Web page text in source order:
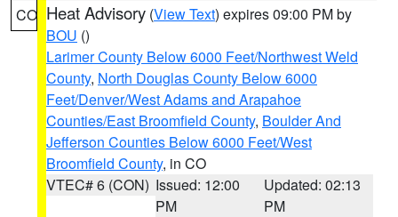
CO Heat Advisory (View Text) expires 09:00 PM by
BOU ()
Larimer County Below 6000 Feet/Northwest Weld
County, North Douglas County Below 6000
Feet/Denver/West Adams and Arapahoe
Counties/East Broomfield County, Boulder And
Jefferson Counties Below 6000 Feet/West
Broomfield County, in CO
VTEC# 6 (CON) Issued: 12:00
PM
Updated: 02:13
PM